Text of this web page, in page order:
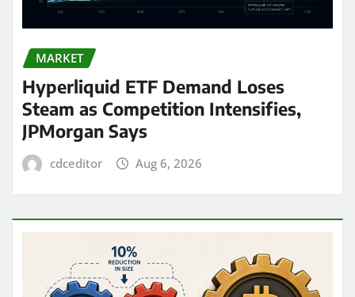
MARKET
Hyperliquid ETF Demand Loses
Steam as Competition Intensifies,
JPMorgan Says
cdceditor Aug 6, 2026